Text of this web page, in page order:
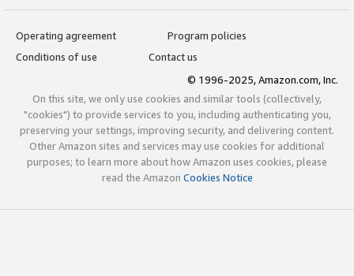
Operating agreement
Program policies
Conditions of use
Contact us
© 1996-2025, Amazon.com, Inc.
On this site, we only use cookies and similar tools (collectively,
"cookies") to provide services to you, including authenticating you,
preserving your settings, improving security, and delivering content.
Other Amazon sites and services may use cookies for additional
purposes; to learn more about how Amazon uses cookies, please
read the Amazon Cookies Notice